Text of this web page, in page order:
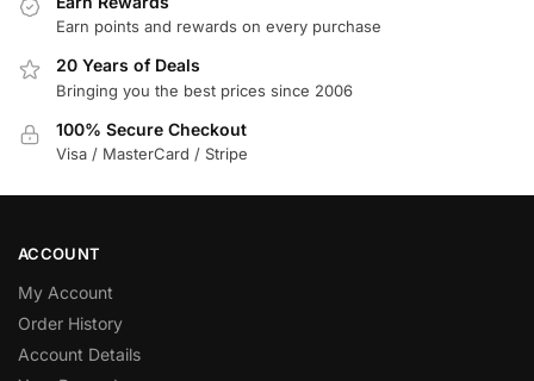
Earn points and rewards on every purchase
20 Years of Deals
Bringing you the best prices since 2006
100% Secure Checkout
Visa / MasterCard / Stripe
ACCOUNT
My Account
Order History
Account Details